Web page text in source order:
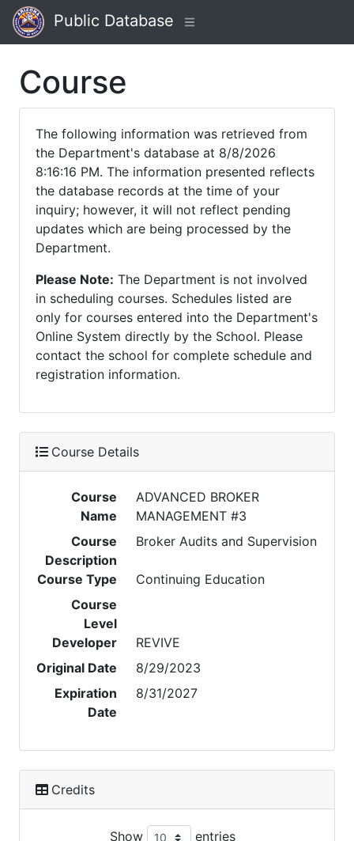
Public Database
Course
The following information was retrieved from
the Department's database at 8/8/2026
8:16:16 PM. The information presented reflects
the database records at the time of your
inquiry; however, it will not reflect pending
updates which are being processed by the
Department.
Please Note: The Department is not involved
in scheduling courses. Schedules listed are
only for courses entered into the Department's
Online System directly by the School. Please
contact the school for complete schedule and
registration information.
Course Details
Course
Name
ADVANCED BROKER
MANAGEMENT #3
Course
Description
Broker Audits and Supervision
Course Type
Continuing Education
Course
Level
Developer
REVIVE
Original Date
8/29/2023
Expiration
Date
8/31/2027
Credits
Show entries